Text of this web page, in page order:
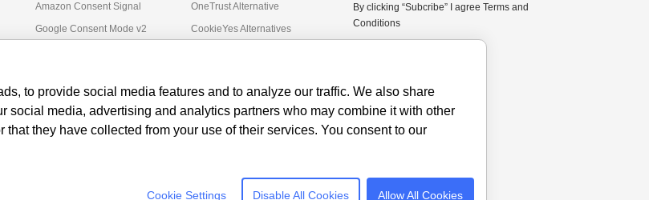
Amazon Consent Signal
Google Consent Mode v2
OneTrust Alternative
CookieYes Alternatives
By clicking “Subcribe” I agree Terms and
Conditions
to provide social media features and to analyze our traffic. We also share
social media, advertising and analytics partners who may combine it with other
they have collected from your use of their services. You consent to our
Cookie Settings Disable All Cookies Allow All Cookies